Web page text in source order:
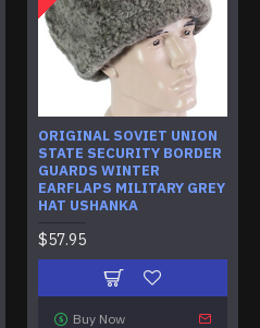
ORIGINAL SOVIET UNION
STATE SECURITY BORDER
GUARDS WINTER
EARFLAPS MILITARY GREY
HAT USHANKA
$57.95
Buy Now